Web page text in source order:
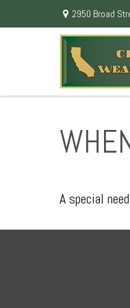
2950 Broad
A special